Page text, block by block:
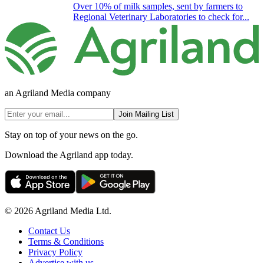
Over 10% of milk samples, sent by farmers to
Regional Veterinary Laboratories to check for...
an Agriland Media company
Join Mailing List
Stay on top of your news on the go.
Download the Agriland app today.
© 2026 Agriland Media Ltd.
Contact Us
Terms & Conditions
Privacy Policy